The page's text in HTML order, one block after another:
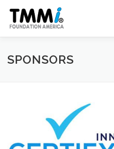
content
TRAINING ASSESSMENTS
TMMI CONFERENCE
SPONSORS